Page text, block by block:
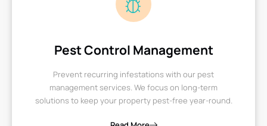
Pest Control Management
Prevent recurring infestations with our pest
management services. We focus on long-term
solutions to keep your property pest-free year-round.